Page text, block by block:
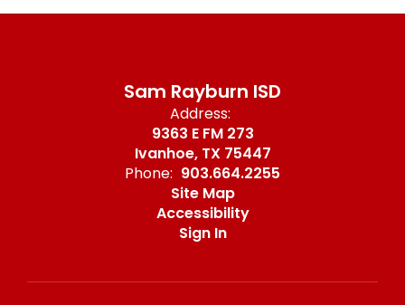
Sam Rayburn ISD
Address:
9363 E FM 273
Ivanhoe, TX 75447
Phone: 903.664.2255
Site Map
Accessibility
Sign In